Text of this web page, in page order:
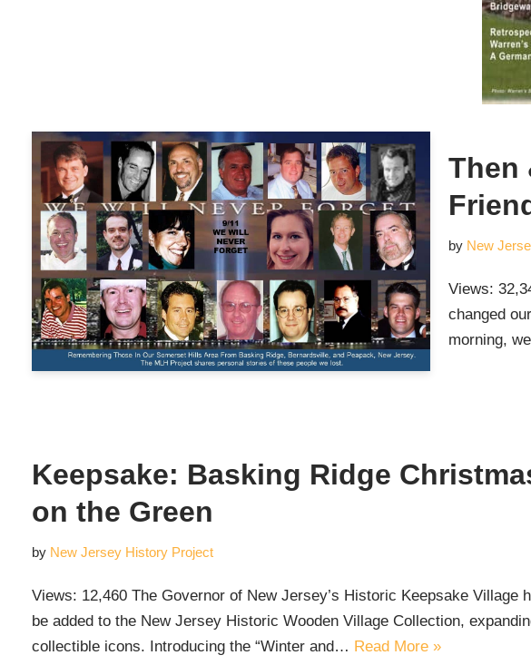
Then
by New
Views:
changed
morning,
Keepsake: Basking Ridge
on the Green
by New Jersey History Project
Views: 12,460 The Governor of New Jersey’s Historic Keepsake Village
be added to the New Jersey Historic Wooden Village Collection,
collectible icons. Introducing the “Winter and… Read More »